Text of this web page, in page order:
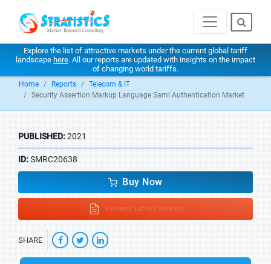
Explore the list of attractive markets under the current global tariff
landscape here. All our reports are updated with insights on the impact
of changing world tariffs.
Home Reports
Telecom & IT
Security Assertion Markup Language Saml Authentication Market
PUBLISHED:2021
ID:SMRC20638
Buy Now
Request Latest Version
SHARE